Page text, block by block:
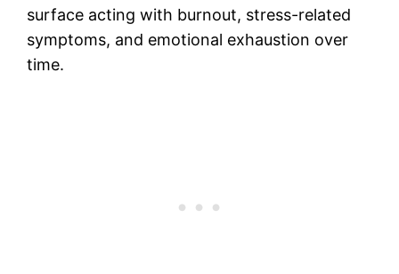
surface acting with burnout, stress-related
symptoms, and emotional exhaustion over
time.